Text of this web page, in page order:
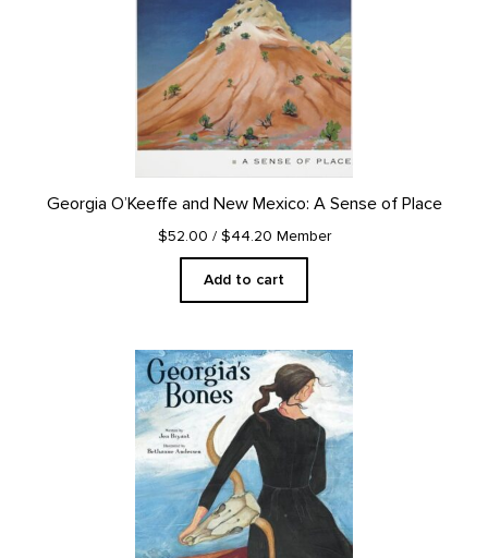
Georgia O’Keeffe and New Mexico: A Sense of Place
$52.00 / $44.20 Member
Add to cart